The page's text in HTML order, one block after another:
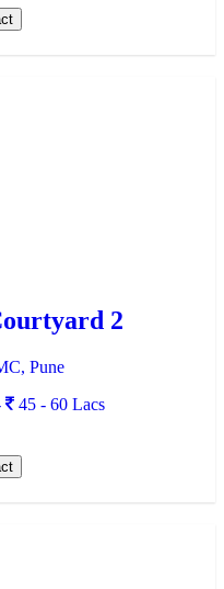
2
Pune
45 - 60 Lacs